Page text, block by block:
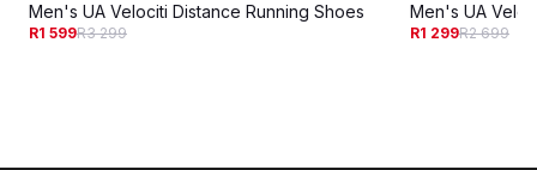
Men's UA Velociti Distance Running Shoes
R1 599R3 299
Men's UA
R1 299R2 699